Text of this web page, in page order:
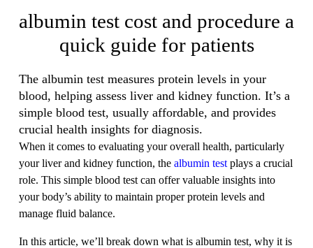
albumin test cost and procedure a
quick guide for patients
The albumin test measures protein levels in your
blood, helping assess liver and kidney function. It’s a
simple blood test, usually affordable, and provides
crucial health insights for diagnosis.
When it comes to evaluating your overall health, particularly
your liver and kidney function, the albumin test plays a crucial
role. This simple blood test can offer valuable insights into
your body’s ability to maintain proper protein levels and
manage fluid balance.
In this article, we’ll break down what is albumin test, why it is